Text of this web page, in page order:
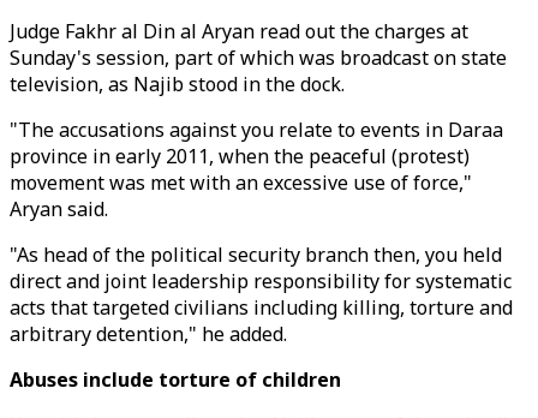
Judge Fakhr al Din al Aryan read out the charges at
Sunday's session, part of which was broadcast on state
television, as Najib stood in the dock.
"The accusations against you relate to events in Daraa
province in early 2011, when the peaceful (protest)
movement was met with an excessive use of force,"
Aryan said.
"As head of the political security branch then, you held
direct and joint leadership responsibility for systematic
acts that targeted civilians including killing, torture and
arbitrary detention," he added.
Abuses include torture of children